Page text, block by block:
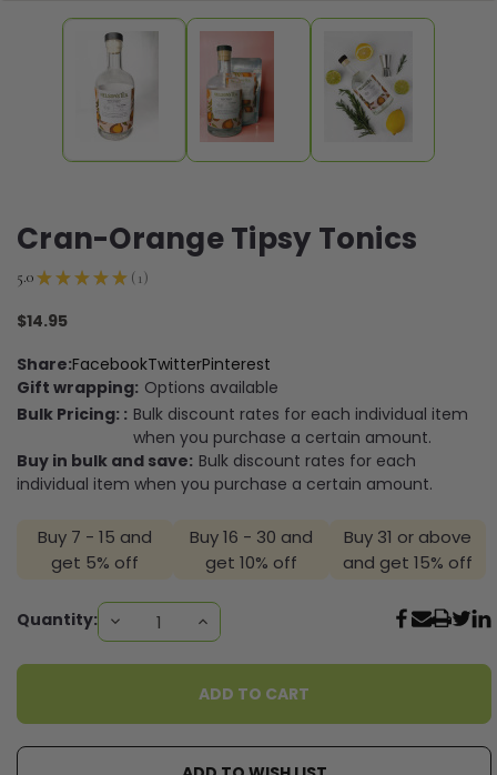
Cran-Orange Tipsy Tonics
5.0★ ★ ★ ★ ★ 1
1
$14.95
Share:FacebookTwitterPinterest
Gift wrapping: Options available
Bulk Pricing: : Bulk discount rates for each individual item
when you purchase a certain amount.
Buy in bulk and save: Bulk discount rates for each
individual item when you purchase a certain amount.
Buy 7 - 15 and
get 5% off
Buy 16 - 30 and
get 10% off
Buy 31 or above
and get 15% off
Current
Quantity: DECREASE
QUANTITY:
INCREASE
QUANTITY: